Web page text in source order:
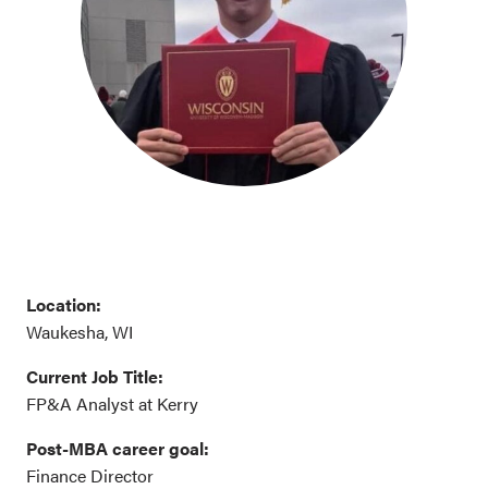
Location:
Waukesha, WI
Current Job Title:
FP&A Analyst at Kerry
Post-MBA career goal:
Finance Director